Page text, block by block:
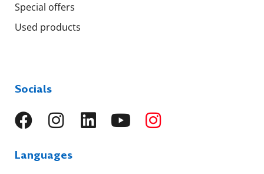
Special offers
Used products
Socials
Languages